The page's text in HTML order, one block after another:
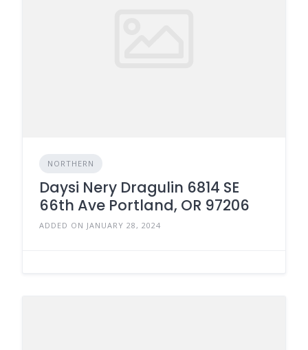
NORTHERN
Daysi Nery Dragulin 6814 SE
66th Ave Portland, OR 97206
ADDED ON JANUARY 28, 2024